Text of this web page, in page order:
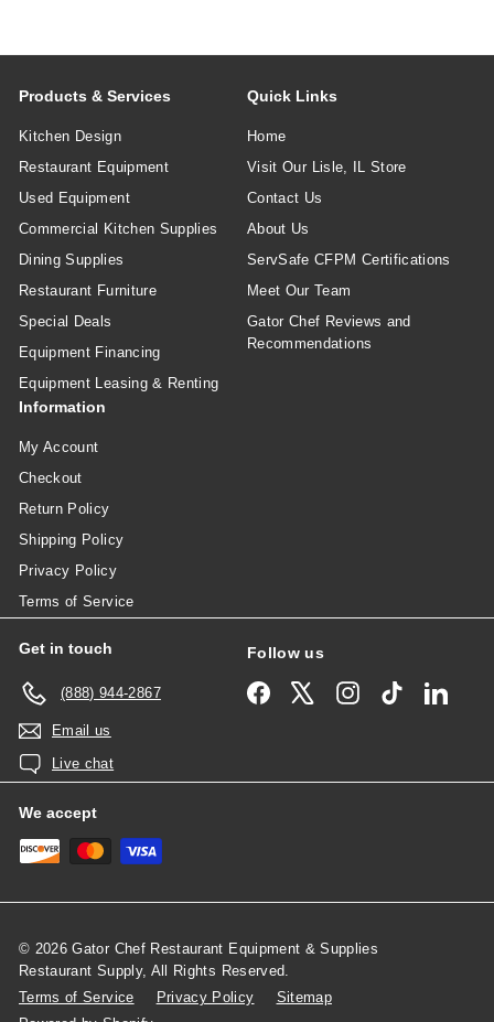
Products & Services
Kitchen Design
Restaurant Equipment
Used Equipment
Commercial Kitchen Supplies
Dining Supplies
Restaurant Furniture
Special Deals
Equipment Financing
Equipment Leasing & Renting
Quick Links
Home
Visit Our Lisle, IL Store
Contact Us
About Us
ServSafe CFPM Certifications
Meet Our Team
Gator Chef Reviews and
Recommendations
Information
My Account
Checkout
Return Policy
Shipping Policy
Privacy Policy
Terms of Service
Get in touch
(888) 944-2867
Email us
Live chat
Follow us
Facebook InstagramTikTok
We accept
© 2026 Gator Chef Restaurant Equipment & Supplies
Restaurant Supply, All Rights Reserved.
Terms of Service
Privacy Policy
Sitemap